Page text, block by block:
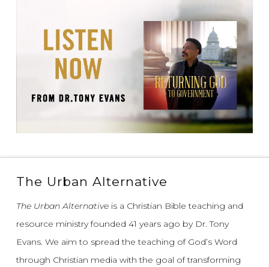
The Urban Alternative
The Urban Alternativeis a Christian Bible teaching and
resource ministry founded 41 years ago by Dr. Tony
Evans. We aim to spread the teaching of God’s Word
through Christian media with the goal of transforming